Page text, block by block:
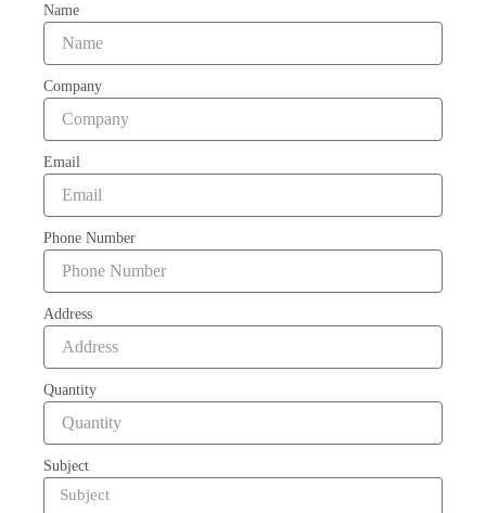
Name
Company
Email
Phone Number
Address
Quantity
Subject